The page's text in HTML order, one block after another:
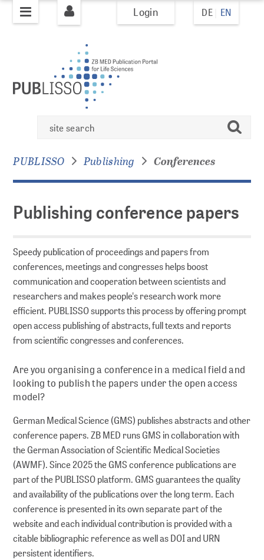
jump to
pagenavigation
jump to
content
Login DE EN
search
PUBLISHING
PUBLISSO system
Books
Journal Policy
Series
MAK Collection
Conferences Overview
Research data
Repositories
PUBLISSO – Repository for Life Sciences
Publishing in the Repository for Life Sciences
ADVICE
PUBLISSO Publishing Conferences
Publishing conference papers
Speedy publication of proceedings and papers from
conferences, meetings and congresses helps boost
communication and cooperation between scientists and
researchers and makes people's research work more
efficient. PUBLISSO supports this process by offering prompt
open access publishing of abstracts, full texts and reports
from scientific congresses and conferences.
Are you organising a conference in a medical field and
looking to publish the papers under the open access
model?
German Medical Science (GMS) publishes abstracts and other
conference papers. ZB MED runs GMS in collaboration with
the German Association of Scientific Medical Societies
(AWMF). Since 2025 the GMS conference publications are
part of the PUBLISSO platform. GMS guarantees the quality
and availability of the publications over the long term. Each
conference is presented in its own separate part of the
website and each individual contribution is provided with a
citable bibliographic reference as well as DOI and URN
persistent identifiers.